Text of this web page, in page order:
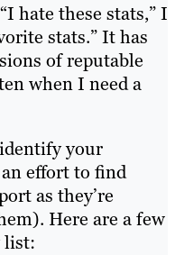
hate these stats,” I
stats.” It has
of reputable
when I need a
your
effort to find
as they’re
Here are a few
list: